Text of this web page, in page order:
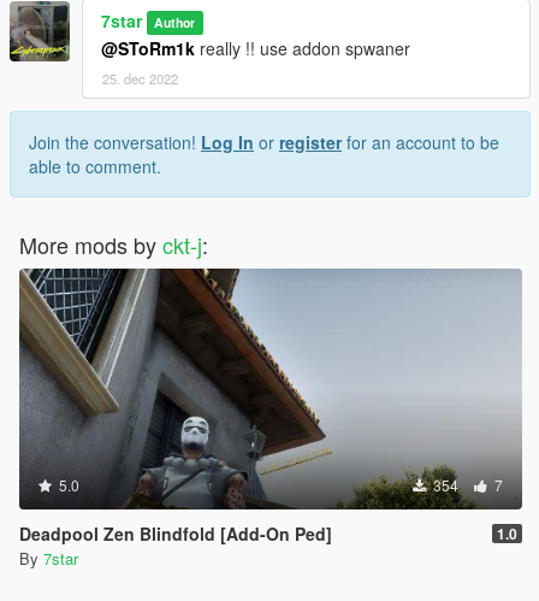
7star Author
@SToRm1k really !! use addon spwaner
25. dec 2022
Join the conversation! Log In or registerfor an account to be
able to comment.
More mods byckt-j:
5.0 354 7
Deadpool Zen Blindfold [Add-On Ped] 1.0
By 7star